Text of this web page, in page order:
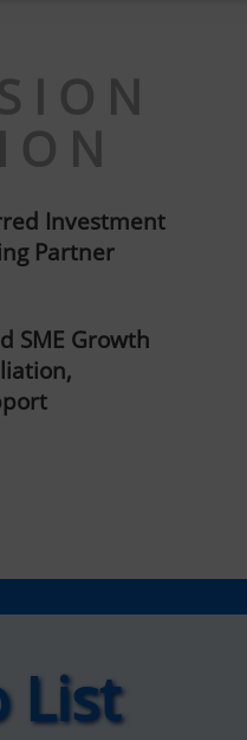
Investment
Partner
SME Growth
List